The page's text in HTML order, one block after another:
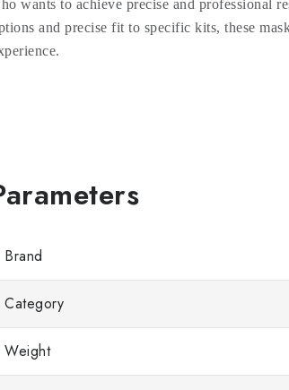
wants to achieve precise and professional
and precise fit to specific kits, these
Brand
Category
Weight